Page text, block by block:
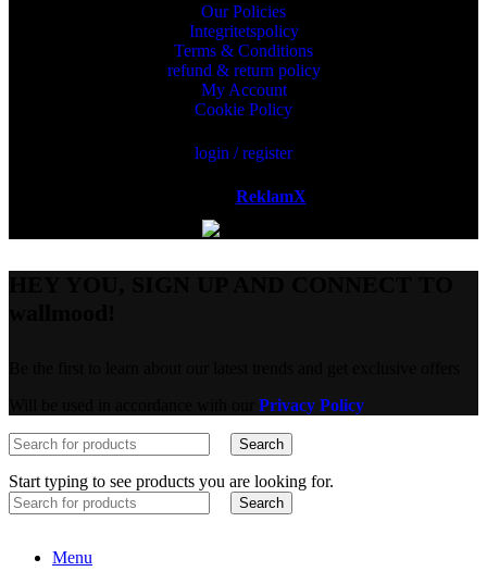
Our Policies
Integritetspolicy
Terms & Conditions
refund & return policy
My Account
Cookie Policy
login / register
ReklamX
Privacy Policy
Search
Start typing to see products you are looking for.
Search
Menu